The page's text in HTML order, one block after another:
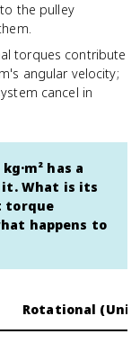
the pulley
torques contribute
angular velocity;
cancel in
has a
it. What is its
torque
happens to
Rotational (Unit